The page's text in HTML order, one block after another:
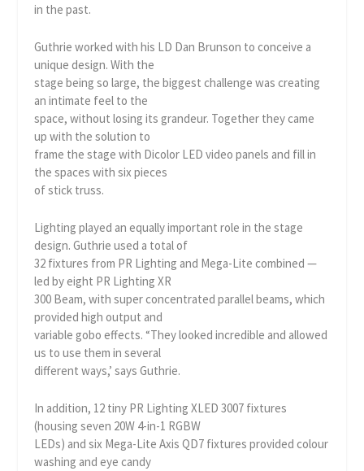
in the past.
Guthrie worked with his LD Dan Brunson to conceive a
unique design. With the
stage being so large, the biggest challenge was creating
an intimate feel to the
space, without losing its grandeur. Together they came
up with the solution to
frame the stage with Dicolor LED video panels and fill in
the spaces with six pieces
of stick truss.
Lighting played an equally important role in the stage
design. Guthrie used a total of
32 fixtures from PR Lighting and Mega-Lite combined —
led by eight PR Lighting XR
300 Beam, with super concentrated parallel beams, which
provided high output and
variable gobo effects. “They looked incredible and allowed
us to use them in several
different ways,’ says Guthrie.
In addition, 12 tiny PR Lighting XLED 3007 fixtures
(housing seven 20W 4-in-1 RGBW
LEDs) and six Mega-Lite Axis QD7 fixtures provided colour
washing and eye candy